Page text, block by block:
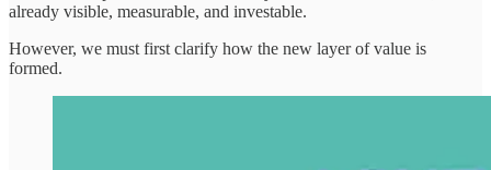
already visible, measurable, and investable.
However, we must first clarify how the new layer of value is
formed.